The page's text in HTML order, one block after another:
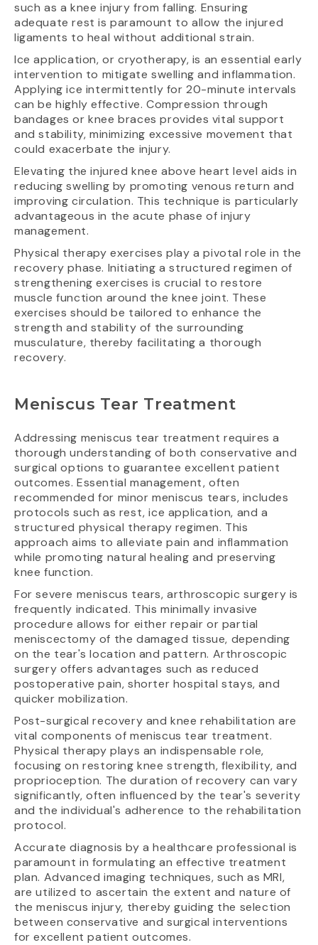
such as a knee injury from falling. Ensuring
adequate rest is paramount to allow the injured
ligaments to heal without additional strain.
Ice application, or cryotherapy, is an essential early
intervention to mitigate swelling and inflammation.
Applying ice intermittently for 20-minute intervals
can be highly effective. Compression through
bandages or knee braces provides vital support
and stability, minimizing excessive movement that
could exacerbate the injury.
Elevating the injured knee above heart level aids in
reducing swelling by promoting venous return and
improving circulation. This technique is particularly
advantageous in the acute phase of injury
management.
Physical therapy exercises play a pivotal role in the
recovery phase. Initiating a structured regimen of
strengthening exercises is crucial to restore
muscle function around the knee joint. These
exercises should be tailored to enhance the
strength and stability of the surrounding
musculature, thereby facilitating a thorough
recovery.
Meniscus Tear Treatment
Addressing meniscus tear treatment requires a
thorough understanding of both conservative and
surgical options to guarantee excellent patient
outcomes. Essential management, often
recommended for minor meniscus tears, includes
protocols such as rest, ice application, and a
structured physical therapy regimen. This
approach aims to alleviate pain and inflammation
while promoting natural healing and preserving
knee function.
For severe meniscus tears, arthroscopic surgery is
frequently indicated. This minimally invasive
procedure allows for either repair or partial
meniscectomy of the damaged tissue, depending
on the tear's location and pattern. Arthroscopic
surgery offers advantages such as reduced
postoperative pain, shorter hospital stays, and
quicker mobilization.
Post-surgical recovery and knee rehabilitation are
vital components of meniscus tear treatment.
Physical therapy plays an indispensable role,
focusing on restoring knee strength, flexibility, and
proprioception. The duration of recovery can vary
significantly, often influenced by the tear's severity
and the individual's adherence to the rehabilitation
protocol.
Accurate diagnosis by a healthcare professional is
paramount in formulating an effective treatment
plan. Advanced imaging techniques, such as MRI,
are utilized to ascertain the extent and nature of
the meniscus injury, thereby guiding the selection
between conservative and surgical interventions
for excellent patient outcomes.